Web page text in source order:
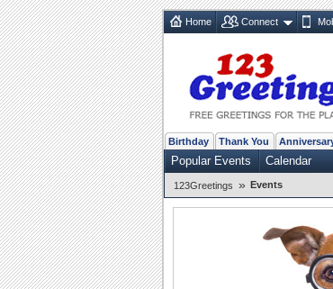
Home Connect
Birthday Thank You
Popular Events Calendar
123Greetings » Events